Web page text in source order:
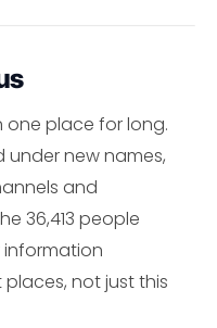
one place for long.
new names,
and
36,413 people
not just this